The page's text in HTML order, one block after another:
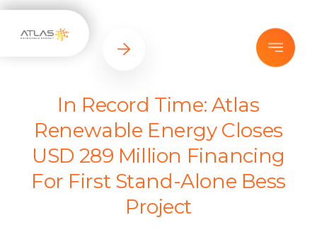
In Record Time: Atlas
Renewable Energy Closes
USD 289 Million Financing
For First Stand-Alone Bess
Project